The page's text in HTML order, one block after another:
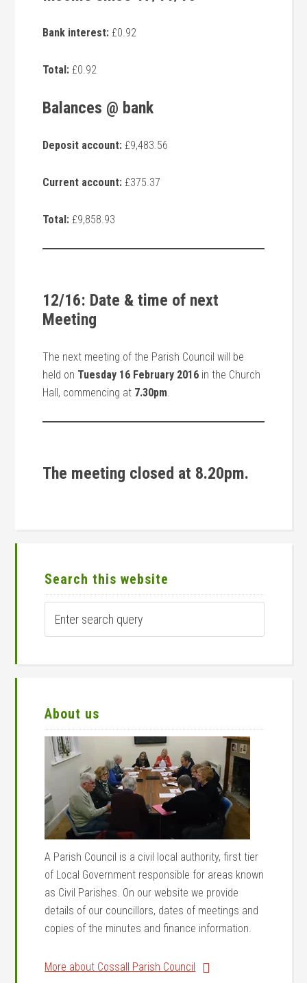
Bank interest: £0.92
Total: £0.92
Balances @ bank
Deposit account: £9,483.56
Current account: £375.37
Total: £9,858.93
12/16: Date & time of next
Meeting
The next meeting of the Parish Council will be
held on Tuesday 16 February 2016 in the Church
Hall, commencing at 7.30pm.
The meeting closed at 8.20pm.
Sidebar
Search this website
search
About us
A Parish Council is a civil local authority, first tier
of Local Government responsible for areas known
as Civil Parishes. On our website we provide
details of our councillors, dates of meetings and
copies of the minutes and finance information.
More about Cossall Parish Council